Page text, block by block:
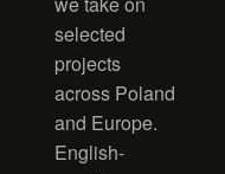
selected
projects
across Poland
and Europe.
English-